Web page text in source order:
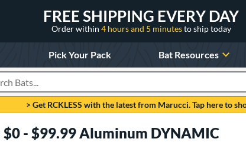
FREE SHIPPING EVERY DAY
Order within 4 hours and 5 minutesto ship today
Pick Your Pack Bat Resources
Products
> Get RCKLESS with the latest from Marucci. Tap here to
- $99.99 Aluminum DYNAMIC